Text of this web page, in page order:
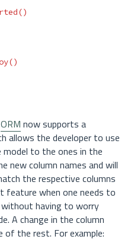
()
()
ORM now supports a
allows the developer to use
to the ones in the
new column names and will
the respective columns
feature when one needs to
having to worry
A change in the column
of the rest. For example: